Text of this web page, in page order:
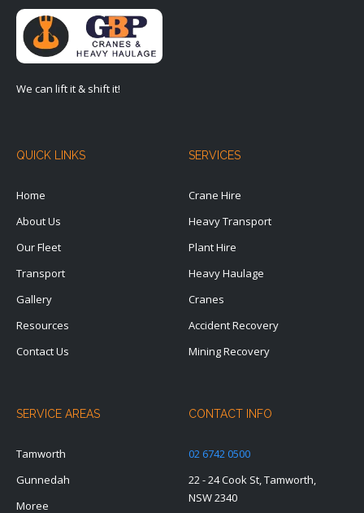
We can lift it & shift it!
QUICK LINKS
Home
About Us
Our Fleet
Transport
Gallery
Resources
Contact Us
SERVICES
Crane Hire
Heavy Transport
Plant Hire
Heavy Haulage
Cranes
Accident Recovery
Mining Recovery
SERVICE AREAS
Tamworth
Gunnedah
Moree
CONTACT INFO
02 6742 0500
22 - 24 Cook St, Tamworth,
NSW 2340